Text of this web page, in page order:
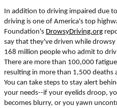
In addition to driving impaired due
driving is one of America's top
Foundation's DrowsyDriving.org
say that they've driven while
168 million people who admit to
There are more than 100,000
resulting in more than 1,500 deaths
You can take steps to stay alert
your needs--if your eyelids droop,
becomes blurry, or you yawn